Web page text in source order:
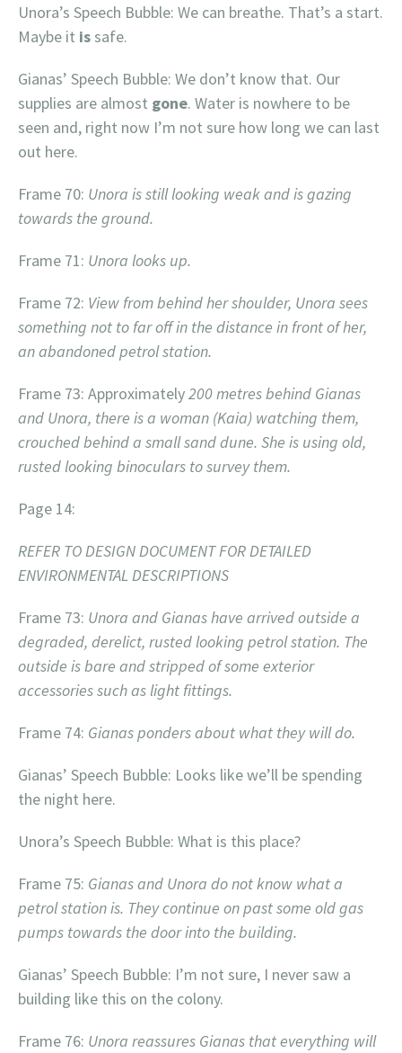
Unora’s Speech Bubble: We can breathe. That’s a start.
Maybe it issafe.
Gianas’ Speech Bubble: We don’t know that. Our
supplies are almost gone. Water is nowhere to be
seen and, right now I’m not sure how long we can last
out here.
Frame 70: Unora is still looking weak and is gazing
towards the ground.
Frame 71: Unora looks up.
Frame 72: View from behind her shoulder, Unora sees
something not to far off in the distance in front of her,
an abandoned petrol station.
Frame 73: Approximately200 metres behind Gianas
and Unora, there is a woman (Kaia) watching them,
crouched behind a small sand dune. She is using old,
rusted looking binoculars to survey them.
Page 14:
REFER TO DESIGN DOCUMENT FOR DETAILED
ENVIRONMENTAL DESCRIPTIONS
Frame 73: Unora and Gianas have arrived outside a
degraded, derelict, rusted looking petrol station. The
outside is bare and stripped of some exterior
accessories such as light fittings.
Frame 74: Gianas ponders about what they will do.
Gianas’ Speech Bubble: Looks like we’ll be spending
the night here.
Unora’s Speech Bubble: What is this place?
Frame 75: Gianas and Unora do not know what a
petrol station is. They continue on past some old gas
pumps towards the door into the building.
Gianas’ Speech Bubble: I’m not sure, I never saw a
building like this on the colony.
Frame 76: Unora reassures Gianas that everything will